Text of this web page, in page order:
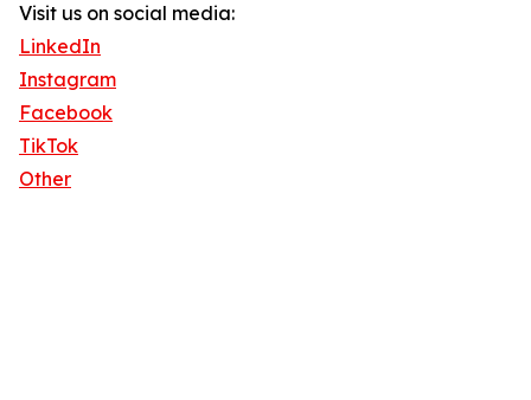
Visit us on social media:
LinkedIn
Instagram
Facebook
TikTok
Other